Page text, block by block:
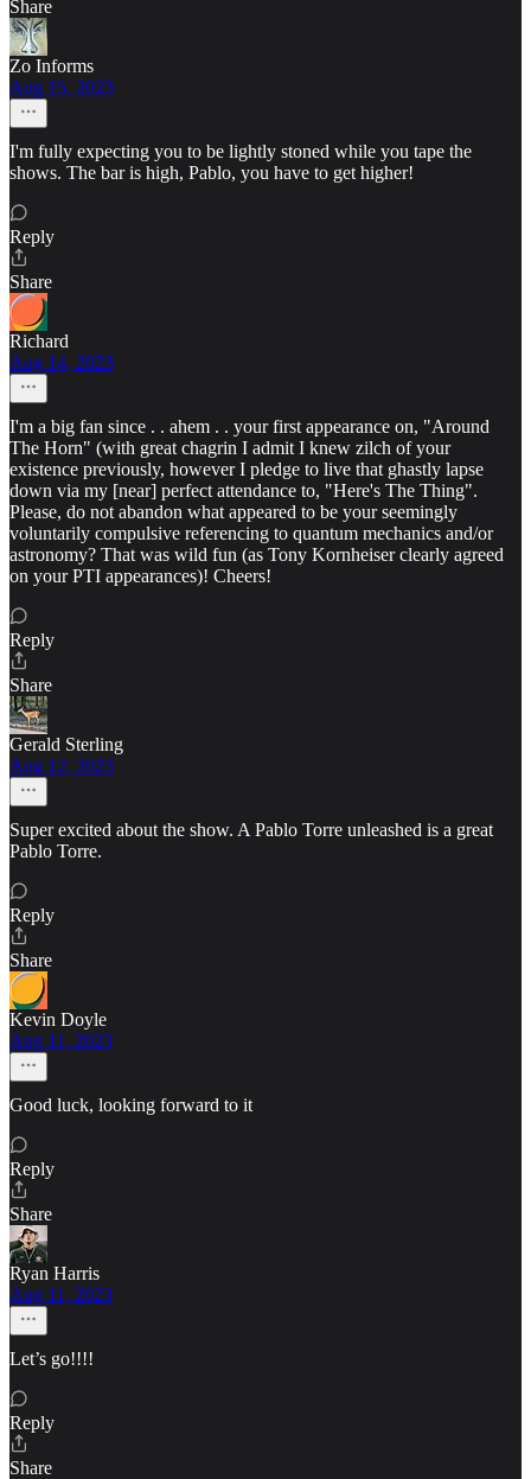
Share
Zo Informs
Aug 15, 2023
I'm fully expecting you to be lightly stoned while you tape the
shows. The bar is high, Pablo, you have to get higher!
Reply
Share
Richard
Aug 14, 2023
I'm a big fan since . . ahem . . your first appearance on, "Around
The Horn" (with great chagrin I admit I knew zilch of your
existence previously, however I pledge to live that ghastly lapse
down via my [near] perfect attendance to, "Here's The Thing".
Please, do not abandon what appeared to be your seemingly
voluntarily compulsive referencing to quantum mechanics and/or
astronomy? That was wild fun (as Tony Kornheiser clearly agreed
on your PTI appearances)! Cheers!
Reply
Share
Gerald Sterling
Aug 12, 2023
Super excited about the show. A Pablo Torre unleashed is a great
Pablo Torre.
Reply
Share
Kevin Doyle
Aug 11, 2023
Good luck, looking forward to it
Reply
Share
Ryan Harris
Aug 11, 2023
Let’s go!!!!
Reply
Share